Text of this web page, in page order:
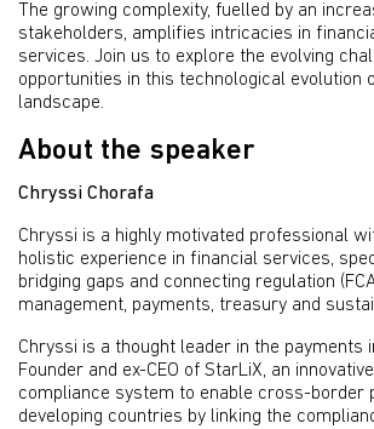
The growing complexity, fuelled by an
stakeholders, amplifies intricacies in
services. Join us to explore the evolving
opportunities in this technological evolution
landscape.
About the speaker
Chryssi Chorafa
Chryssi is a highly motivated professional
holistic experience in financial services,
bridging gaps and connecting regulation
management, payments, treasury and
Chryssi is a thought leader in the payments
Founder and ex-CEO of StarLiX, an
compliance system to enable cross-border
developing countries by linking the